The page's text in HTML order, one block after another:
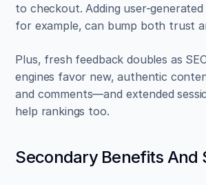
to checkout. Adding user-
for example, can bump both trust
Plus, fresh feedback doubles as
engines favor new, authentic
and comments—and extended
help rankings too.
Secondary Benefits And